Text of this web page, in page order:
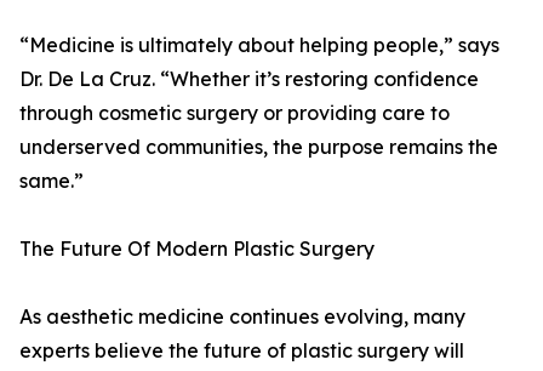
“Medicine is ultimately about helping people,” says
Dr. De La Cruz. “Whether it’s restoring confidence
through cosmetic surgery or providing care to
underserved communities, the purpose remains the
same.”
The Future Of Modern Plastic Surgery
As aesthetic medicine continues evolving, many
experts believe the future of plastic surgery will